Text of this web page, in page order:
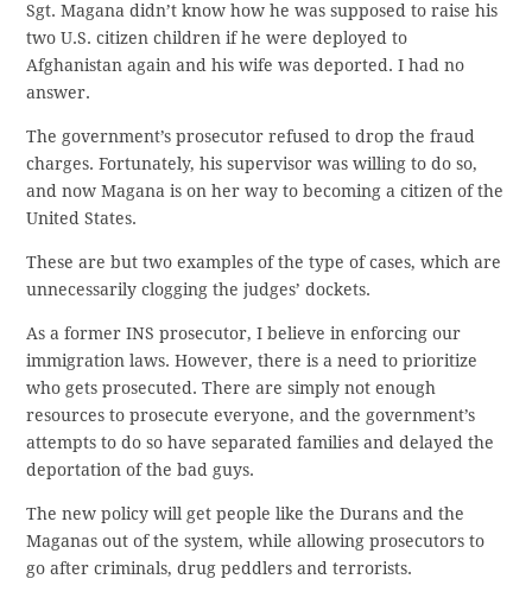
Sgt. Magana didn’t know how he was supposed to raise his
two U.S. citizen children if he were deployed to
Afghanistan again and his wife was deported. I had no
answer.
The government’s prosecutor refused to drop the fraud
charges. Fortunately, his supervisor was willing to do so,
and now Magana is on her way to becoming a citizen of the
United States.
These are but two examples of the type of cases, which are
unnecessarily clogging the judges’ dockets.
As a former INS prosecutor, I believe in enforcing our
immigration laws. However, there is a need to prioritize
who gets prosecuted. There are simply not enough
resources to prosecute everyone, and the government’s
attempts to do so have separated families and delayed the
deportation of the bad guys.
The new policy will get people like the Durans and the
Maganas out of the system, while allowing prosecutors to
go after criminals, drug peddlers and terrorists.